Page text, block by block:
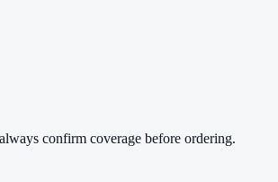
confirm coverage before ordering.